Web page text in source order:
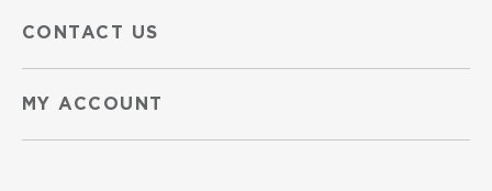
CONTACT US
MY ACCOUNT